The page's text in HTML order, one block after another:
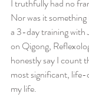
I truthfully had no
Nor was it
a 3-day training with
on Qigong,
honestly say I count
most significant, life-
my life.